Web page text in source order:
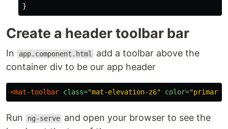
}
Create a header toolbar bar
In app.component.html
add a toolbar above the
container div to be our app header
<mat-toolbar class="mat-elevation-z6" color="primary"
Run ng-serve and open your browser to see the